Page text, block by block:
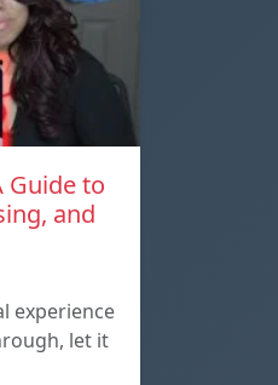
Guide to
and
experience
let it